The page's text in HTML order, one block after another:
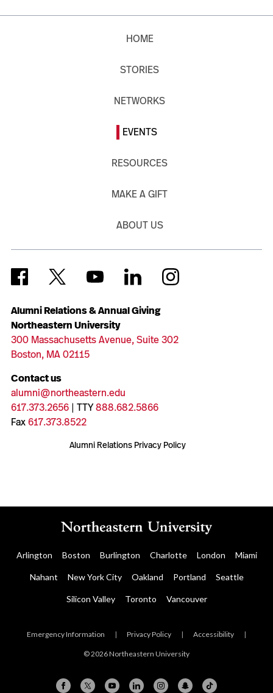
Alumni Relations & Annual Giving
Northeastern University
300 Massachusetts Avenue, Suite 302
Boston, MA 02115
Contact us
alumni@northeastern.edu
617.373.2656| TTY888.682.5866
Fax617.373.8522
Alumni Relations Privacy Policy
HOME
STORIES
NETWORKS
EVENTS
RESOURCES
MAKE A GIFT
ABOUT US
Arlington Boston Burlington Charlotte London Miami
Nahant New York City Oakland Portland Seattle
Silicon Valley Toronto Vancouver
Emergency Information | Privacy Policy | Accessibility |
© 2026 Northeastern University